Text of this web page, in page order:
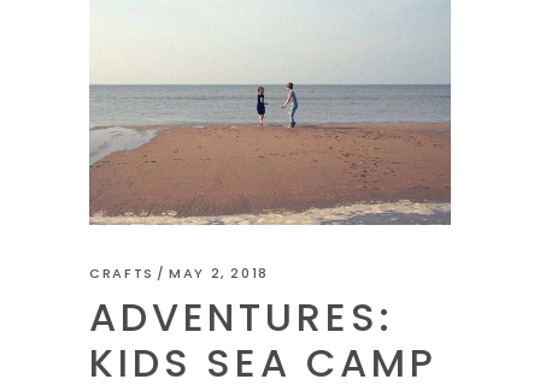
CRAFTS MAY 2, 2018
ADVENTURES:
KIDS SEA CAMP